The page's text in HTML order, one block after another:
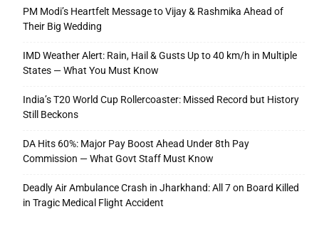
PM Modi’s Heartfelt Message to Vijay & Rashmika Ahead of
Their Big Wedding
IMD Weather Alert: Rain, Hail & Gusts Up to 40 km/h in Multiple
States — What You Must Know
India’s T20 World Cup Rollercoaster: Missed Record but History
Still Beckons
DA Hits 60%: Major Pay Boost Ahead Under 8th Pay
Commission — What Govt Staff Must Know
Deadly Air Ambulance Crash in Jharkhand: All 7 on Board Killed
in Tragic Medical Flight Accident